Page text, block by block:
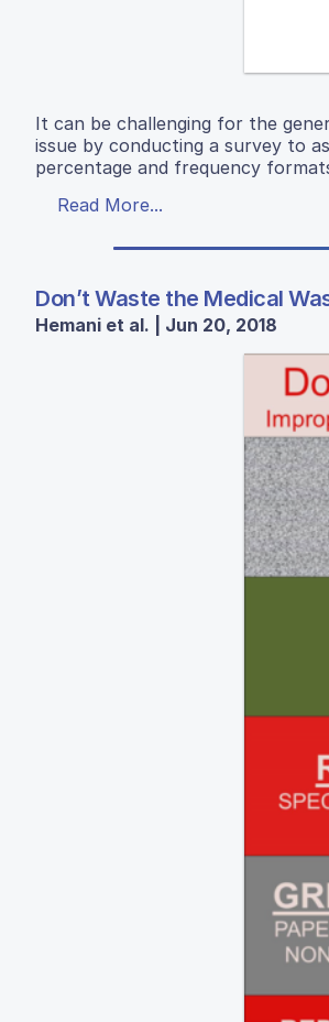
It can be challenging for the
issue by conducting a survey to
percentage and frequency
Read More...
Don’t Waste the Medical
Hemani et al. | Jun 20, 2018